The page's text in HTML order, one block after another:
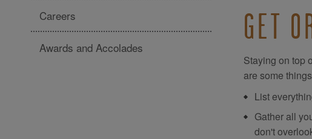
Careers
Awards and Accolades
GET
Staying on top
are some
List
Gather all
don't